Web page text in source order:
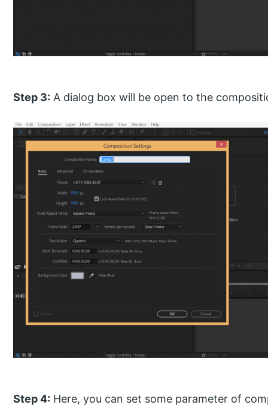
Step 3: A dialog box will be open to the
Step 4: Here, you can set some parameter of